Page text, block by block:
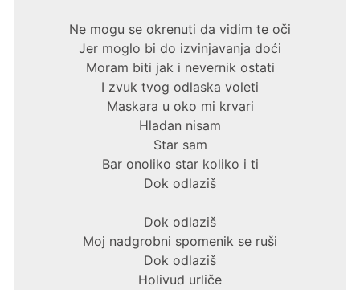
Ne mogu se okrenuti da vidim te oči
Jer moglo bi do izvinjavanja doći
Moram biti jak i nevernik ostati
I zvuk tvog odlaska voleti
Maskara u oko mi krvari
Hladan nisam
Star sam
Bar onoliko star koliko i ti
Dok odlaziš
Dok odlaziš
Moj nadgrobni spomenik se ruši
Dok odlaziš
Holivud urliče